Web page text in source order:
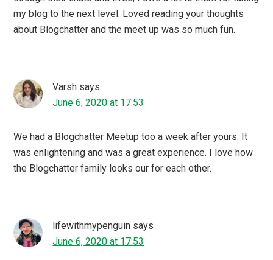
Rajshree says
June 6, 2020 at 17:28
showcase their stories and do publicity for their products.
Great article.
MeenalSonal Mathur says
June 6, 2020 at 13:22
meet where we discussed Blogging in COVID 19 times. I
must say Blogchatter has made difference in our lives